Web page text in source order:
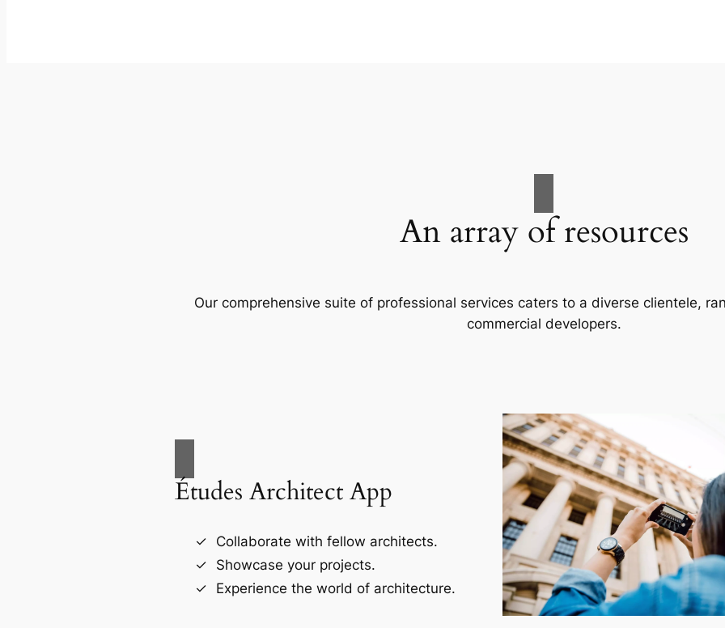
An array of resources
Our comprehensive suite of professional services caters to a diverse clientele,
commercial developers.
Études Architect App
Collaborate with fellow architects.
Showcase your projects.
Experience the world of architecture.